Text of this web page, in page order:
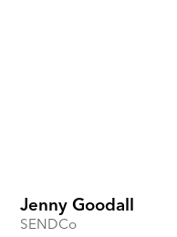
Jenny Goodall
SENDCo